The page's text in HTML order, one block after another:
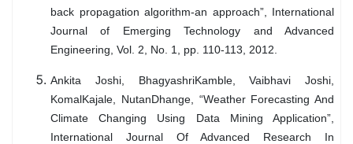
back propagation algorithm-an approach”, International
Journal of Emerging Technology and Advanced
Engineering, Vol. 2, No. 1, pp. 110-113, 2012.
Ankita Joshi, BhagyashriKamble, Vaibhavi Joshi,
KomalKajale, NutanDhange, “Weather Forecasting And
Climate Changing Using Data Mining Application”,
International Journal Of Advanced Research In